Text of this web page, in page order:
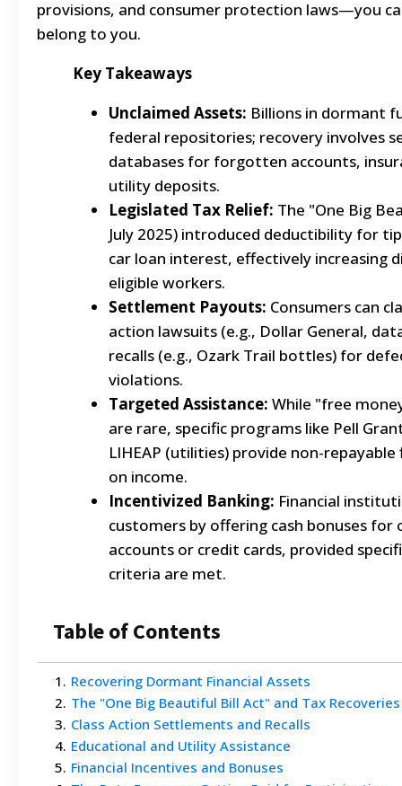
provisions, and consumer protection laws—you
belong to you.
Key Takeaways
Unclaimed Assets: Billions in dormant
federal repositories; recovery involves
databases for forgotten accounts,
utility deposits.
Legislated Tax Relief: The "One Big
July 2025) introduced deductibility for
car loan interest, effectively increasing
eligible workers.
Settlement Payouts: Consumers can
action lawsuits (e.g., Dollar General,
recalls (e.g., Ozark Trail bottles) for
violations.
Targeted Assistance: While "free
are rare, specific programs like Pell
LIHEAP (utilities) provide non-
on income.
Incentivized Banking: Financial
customers by offering cash bonuses for
accounts or credit cards, provided
criteria are met.
Table of Contents
1 . Recovering Dormant Financial Assets
2. The "One Big Beautiful Bill Act" and Tax Recoveries
3. Class Action Settlements and Recalls
4. Educational and Utility Assistance
5. Financial Incentives and Bonuses